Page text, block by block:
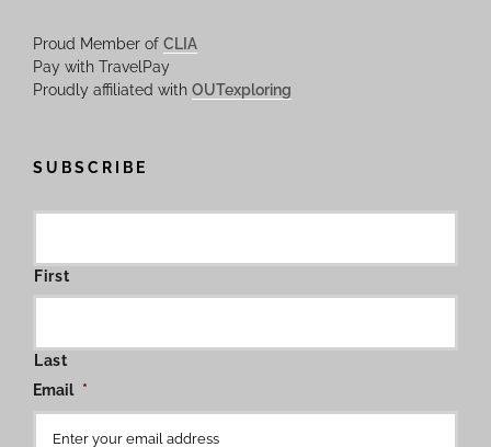
Proud Member of CLIA
Pay with TravelPay
Proudly affiliated with OUTexploring
SUBSCRIBE
First
Last
Email *